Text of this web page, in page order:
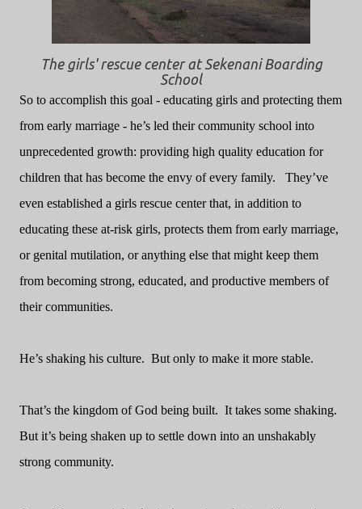
The girls' rescue center at Sekenani Boarding
School
So to accomplish this goal - educating girls and protecting them
from early marriage - he’s led theircommunity school into
unprecedented growth: providing high quality education for
children that has become the envy of every family.
They’ve
even established a girls rescue center that, in addition to
educating these at-risk girls, protects them from early marriage,
or genital mutilation, or anything else that might keep them
from becoming strong, educated, and productive members of
their communities.
He’s shaking his culture. But only to make it more stable.
That’s the kingdom of God being built. It takes some shaking.
But it’s being shaken up to settle down into an unshakably
strong community.